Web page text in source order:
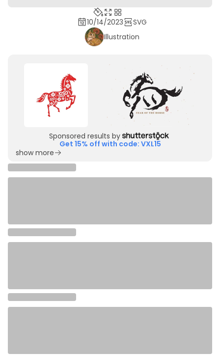
10/14/2023
SVG
Illustration
Sponsored results by
Get 15% off with code: VXL15
show more